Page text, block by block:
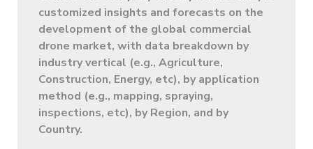
customized insights and forecasts on the
development of the global commercial
drone market, with data breakdown by
industry vertical (e.g., Agriculture,
Construction, Energy, etc), by application
method (e.g., mapping, spraying,
inspections, etc), by Region, and by
Country.